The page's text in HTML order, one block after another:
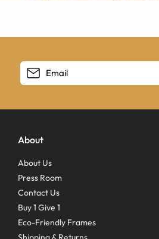
About
About Us
Press Room
Contact Us
Buy 1 Give 1
Eco-Friendly Frames